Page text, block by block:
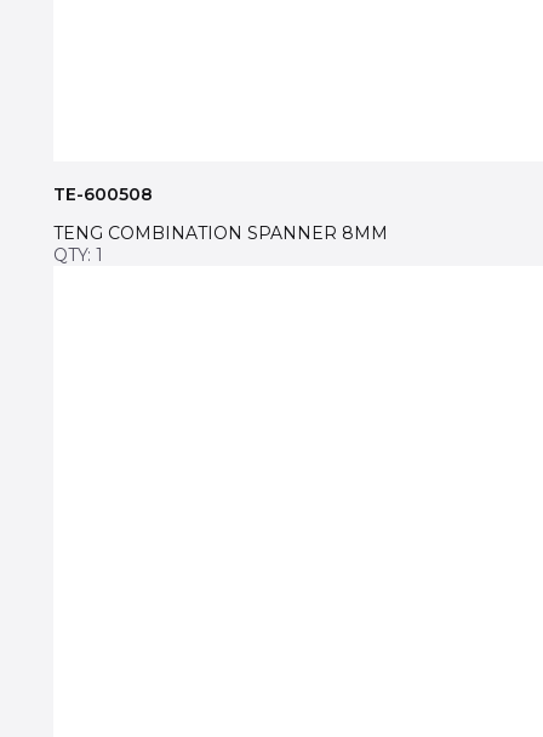
TE-600508
TENG COMBINATION SPANNER 8MM
QTY: 1